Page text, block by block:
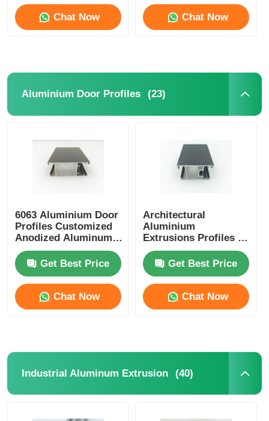
Chat Now Chat Now
Aluminium Door Profiles (23)
6063 Aluminium Door
Profiles Customized
Anodized Aluminum
Extrusion
Get Best Price
Chat Now
Architectural
Aluminium
Extrusions Profiles ,
OEM Aluminium
Glass Door Profile
Get Best Price
Chat Now
Industrial Aluminum Extrusion (40)